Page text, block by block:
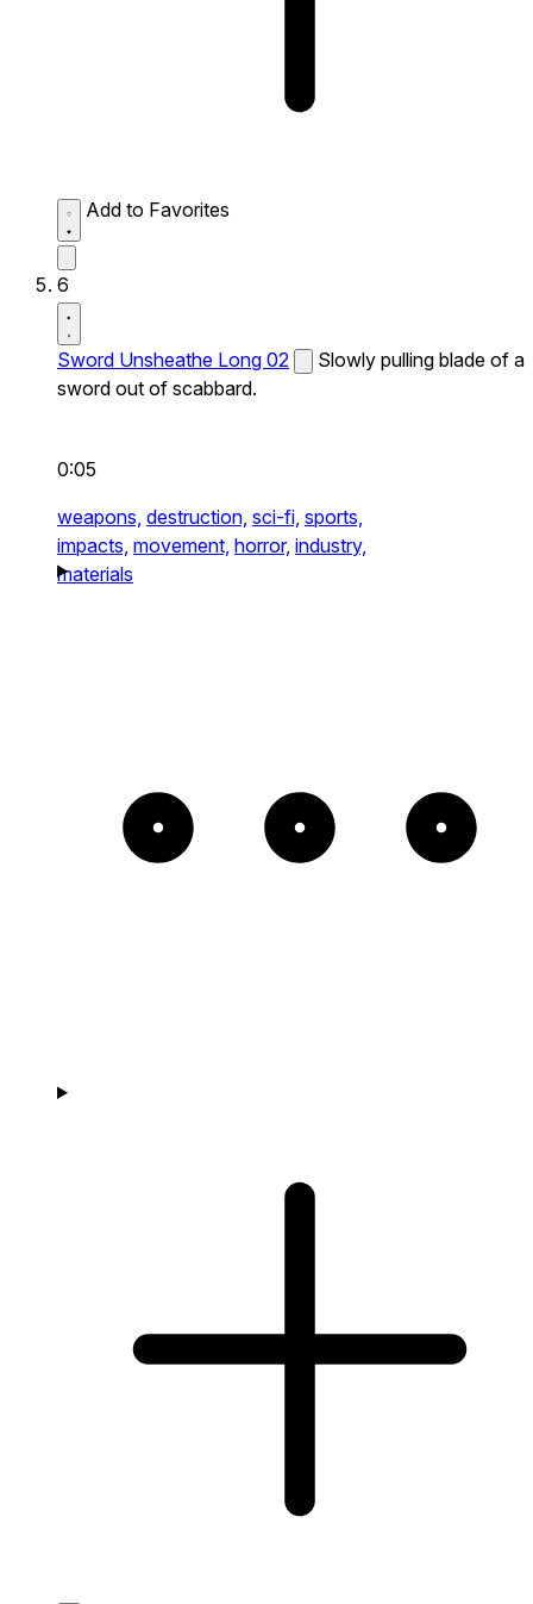
Add to Favorites
6
Sword Unsheathe Long 02
Slowly pulling blade of a
sword out of scabbard.
0:05
weapons, destruction, sci-fi, sports,
impacts, movement, horror, industry,
materials